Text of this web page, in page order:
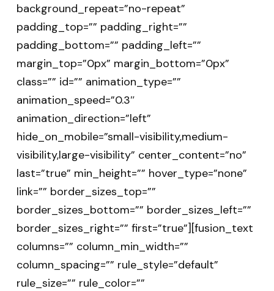
background_repeat=”no-repeat”
padding_top=”” padding_right=””
padding_bottom=”” padding_left=””
margin_top=”0px” margin_bottom=”0px”
class=”” id=”” animation_type=””
animation_speed=”0.3″
animation_direction=”left”
hide_on_mobile=”small-visibility,medium-
visibility,large-visibility” center_content=”no”
last=”true” min_height=”” hover_type=”none”
link=”” border_sizes_top=””
border_sizes_bottom=”” border_sizes_left=””
border_sizes_right=”” first=”true”][fusion_text
columns=”” column_min_width=””
column_spacing=”” rule_style=”default”
rule_size=”” rule_color=””